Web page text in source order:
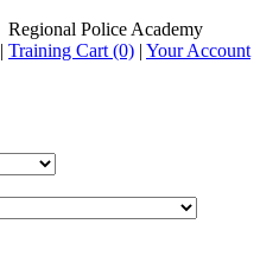
Regional Police Academy
| Training Cart (0) | Your Account